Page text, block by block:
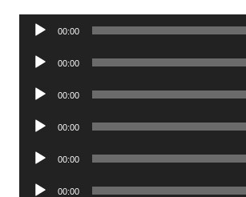
Audio
00:00
Audio
00:00
Audio
00:00
Audio
00:00
Audio
00:00
Audio
00:00